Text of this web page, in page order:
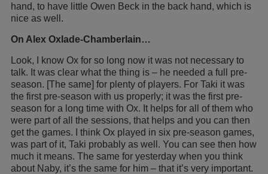
hand, to have little Owen Beck in the back hand, which is
nice as well.
On Alex Oxlade-Chamberlain…
Look, I know Ox for so long now it was not necessary to
talk. It was clear what the thing is – he needed a full pre-
season. [The same] for plenty of players. For Taki it was
the first pre-season with us properly; it was the first pre-
season for a long time with Ox. It helps for all of them who
were part of all the sessions, that helps and you can then
get the games. I think Ox played in six pre-season games,
was part of it, Taki probably as well. You can see then how
much it means. The same for yesterday when you think
about Naby, it’s the same for him – that it’s very important.